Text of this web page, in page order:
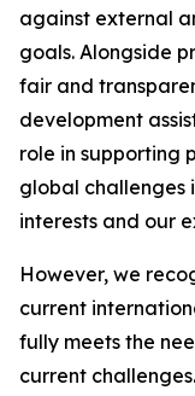
against external
goals. Alongside
fair and
development
role in supporting
global challenges
interests and our
However, we
current
fully meets the
current